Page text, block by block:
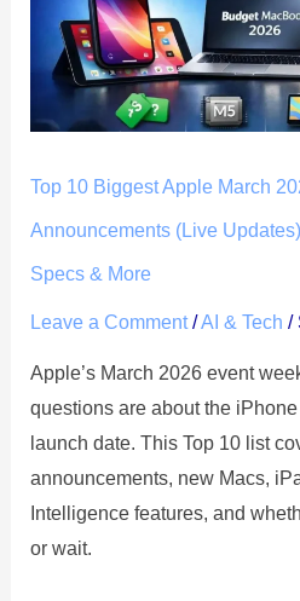
Top 10 Biggest Apple March
Announcements (Live
Specs & More
Leave a Comment /AI & Tech /
Apple’s March 2026 event
questions are about the
launch date. This Top 10 list
announcements, new Macs,
Intelligence features, and
or wait.
March
2026
Event
Announcements
Updates):
iPhone
17e
Specs
&
More